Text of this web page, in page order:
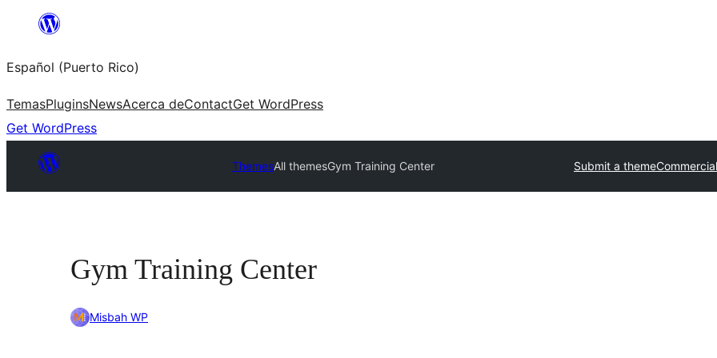
content
Español (Puerto Rico)
TemasPluginsNewsAcerca deContactGet WordPress
Get WordPress
ThemesAll themesGym Training Center Submit a theme
Gym Training Center
Misbah WP